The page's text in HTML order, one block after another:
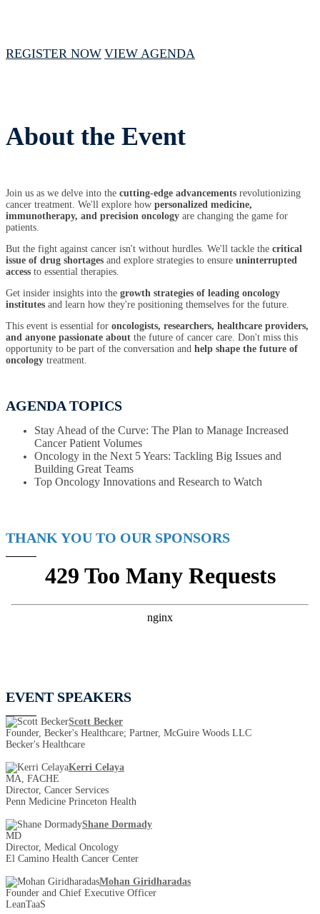
REGISTER NOW VIEW AGENDA
About the Event
Join us as we delve into the cutting-edge advancements revolutionizing
cancer treatment. We'll explore how personalized medicine,
immunotherapy, and precision oncology are changing the game for
patients.
But the fight against cancer isn't without hurdles. We'll tackle the critical
issue of drug shortages and explore strategies to ensure uninterrupted
access to essential therapies.
Get insider insights into the growth strategies of leading oncology
institutes and learn how they're positioning themselves for the future.
This event is essential for oncologists, researchers, healthcare providers,
and anyone passionate about the future of cancer care. Don't miss this
opportunity to be part of the conversation and help shape the future of
oncology treatment.
AGENDA TOPICS
Stay Ahead of the Curve: The Plan to Manage Increased
Cancer Patient Volumes
Oncology in the Next 5 Years: Tackling Big Issues and
Building Great Teams
Top Oncology Innovations and Research to Watch
THANK YOU TO OUR SPONSORS
EVENT SPEAKERS
Scott Becker
Founder, Becker's Healthcare; Partner, McGuire Woods LLC
Becker's Healthcare
Kerri Celaya
MA, FACHE
Director, Cancer Services
Penn Medicine Princeton Health
Shane Dormady
MD
Director, Medical Oncology
El Camino Health Cancer Center
Mohan Giridharadas
Founder and Chief Executive Officer
LeanTaaS